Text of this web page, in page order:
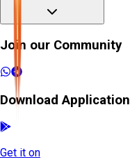
Join our Community
Download Application
Get it on